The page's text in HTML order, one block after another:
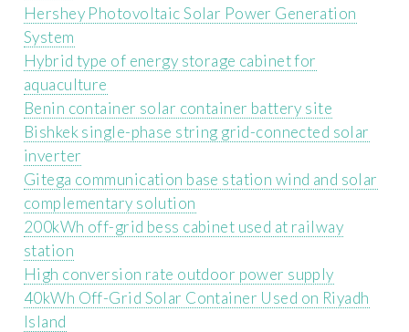
Hershey Photovoltaic Solar Power Generation
System
Hybrid type of energy storage cabinet for
aquaculture
Benin container solar container battery site
Bishkek single-phase string grid-connected solar
inverter
Gitega communication base station wind and solar
complementary solution
200kWh off-grid bess cabinet used at railway
station
High conversion rate outdoor power supply
40kWh Off-Grid Solar Container Used on Riyadh
Island